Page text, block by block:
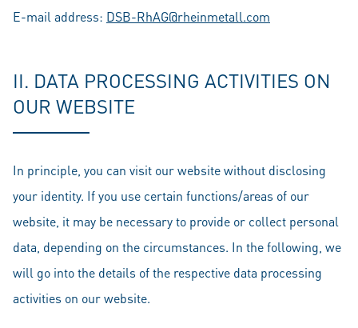
E-mail address: DSB-RhAG@rheinmetall.com
II. DATA PROCESSING ACTIVITIES ON
OUR WEBSITE
In principle, you can visit our website without disclosing
your identity. If you use certain functions/areas of our
website, it may be necessary to provide or collect personal
data, depending on the circumstances. In the following, we
will go into the details of the respective data processing
activities on our website.